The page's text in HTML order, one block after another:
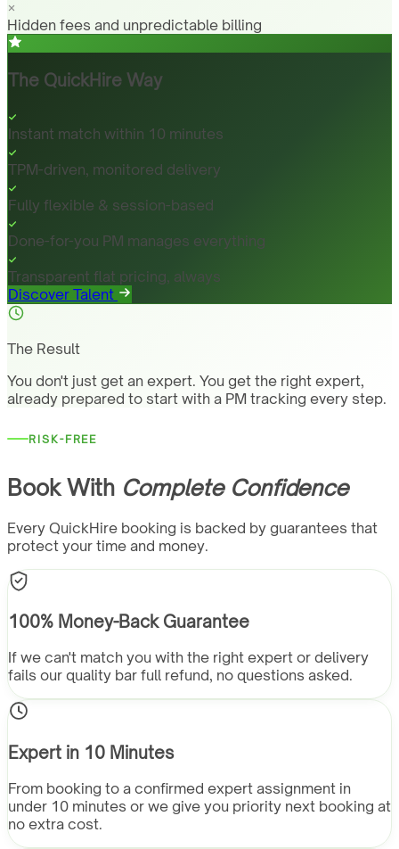
Hidden fees and unpredictable billing
The QuickHire Way
Instant match within 10 minutes
TPM-driven, monitored delivery
Fully flexible & session-based
Done-for-you PM manages everything
Transparent flat pricing, always
Discover Talent
The Result
You don't just get an expert. You get the right expert,
already prepared to start with a PM tracking every step.
RISK-FREE
Book With Complete Confidence
Every QuickHire booking is backed by guarantees that
protect your time and money.
100% Money-Back Guarantee
If we can't match you with the right expert or delivery
fails our quality bar full refund, no questions asked.
Expert in 10 Minutes
From booking to a confirmed expert assignment in
under 10 minutes or we give you priority next booking at
no extra cost.